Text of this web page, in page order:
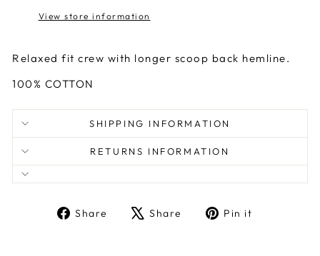
View store information
Relaxed fit crew with longer scoop back hemline.
100% COTTON
SHIPPING INFORMATION
RETURNS INFORMATION
Share
ShareShare
TweetPin it